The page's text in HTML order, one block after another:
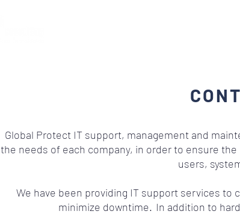
Global Protect IT support, management and
the needs of each company, in order to ensure
users,
We have been providing IT support services to
minimize downtime. In addition to